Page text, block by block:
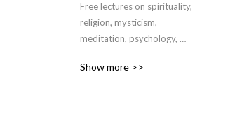
Free lectures on spirituality,
religion, mysticism,
meditation, psychology,
sacred sexuality, runes,
Show more >>